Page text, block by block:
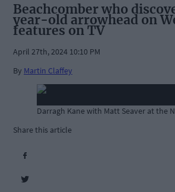
Beachcomber who
year-old arrowhead on
features on TV
April 27th, 2024 10:10 PM
By Martin Claffey
Darragh Kane with Matt Seaver at the
Share this article